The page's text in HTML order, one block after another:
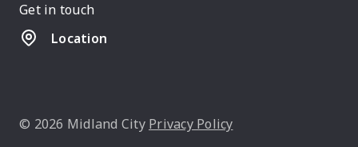
Get in touch
Location
© 2026 Midland City Privacy Policy